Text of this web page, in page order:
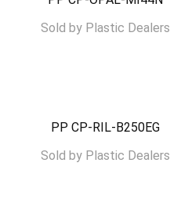
Sold by Plastic Dealers
PP CP-RIL-B250EG
Sold by Plastic Dealers